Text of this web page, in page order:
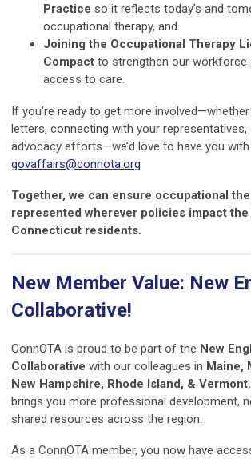
Practice so it reflects today’s and
occupational therapy, and
Joining the Occupational Therapy
Compact to strengthen our workforce
access to care.
If you’re ready to get more
letters, connecting with your
advocacy efforts—we’d love to have you with
govaffairs@connota.org
Together, we can ensure occupational
represented wherever policies impact
Connecticut residents.
New Member Value: New
Collaborative!
ConnOTA is proud to be part of the New
Collaborative with our colleagues in Maine,
New Hampshire, Rhode Island, & Vermont.
brings you more professional development,
shared resources across the region.
As a ConnOTA member, you now have